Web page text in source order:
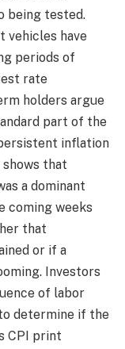
being tested.
vehicles have
periods of
rate
holders argue
part of the
inflation
that
a dominant
coming weeks
that
or if a
Investors
of labor
determine if the
CPI print